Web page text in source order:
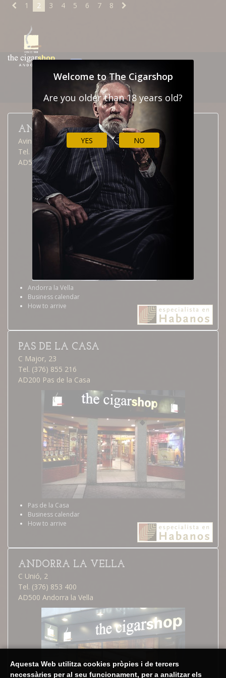
Welcome to The Cigarshop
Are you older than 18 years old?
YES NO
1
2 3 4 5 6 7 8
CUSTOMS
ANDORRA LA VELLA
Avinguda Meritxell, 40
Tel. (376) 826 515
AD500 Andorra la Vella
Andorra la Vella
Business calendar
How to arrive
PAS DE LA CASA
C Major, 23
Tel. (376) 855 216
AD200 Pas de la Casa
Pas de la Casa
Business calendar
How to arrive
ANDORRA LA VELLA
C Unió, 2
Tel. (376) 853 400
AD500 Andorra la Vella
Aquesta Web utilitza cookies pròpies i de tercers
necessàries per al seu funcionament, per a analitzar els